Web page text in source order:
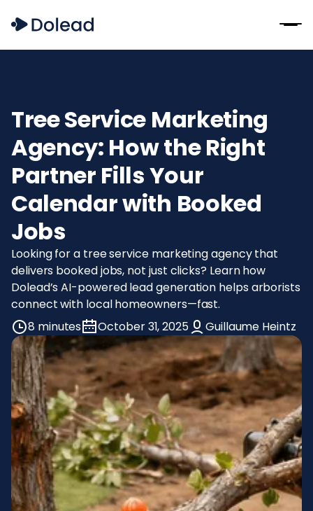
Tree Service Marketing
Agency: How the Right
Partner Fills Your
Calendar with Booked
Jobs
Looking for a tree service marketing agency that
delivers booked jobs, not just clicks? Learn how
Dolead’s AI-powered lead generation helps arborists
connect with local homeowners—fast.
8 minutes
October 31, 2025 Guillaume Heintz